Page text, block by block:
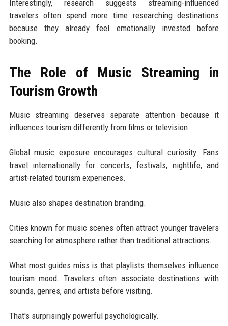
Interestingly, research suggests streaming-influenced
travelers often spend more time researching destinations
because they already feel emotionally invested before
booking.
The Role of Music Streaming in
Tourism Growth
Music streaming deserves separate attention because it
influences tourism differently from films or television.
Global music exposure encourages cultural curiosity. Fans
travel internationally for concerts, festivals, nightlife, and
artist-related tourism experiences.
Music also shapes destination branding.
Cities known for music scenes often attract younger travelers
searching for atmosphere rather than traditional attractions.
What most guides miss is that playlists themselves influence
tourism mood. Travelers often associate destinations with
sounds, genres, and artists before visiting.
That's surprisingly powerful psychologically.